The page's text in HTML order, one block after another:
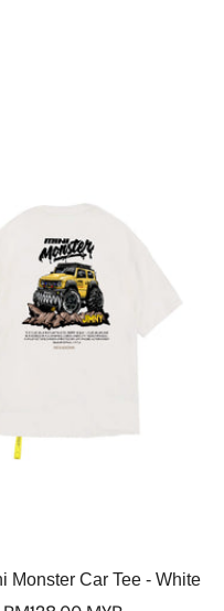
Select options
Monster Car Tee - White